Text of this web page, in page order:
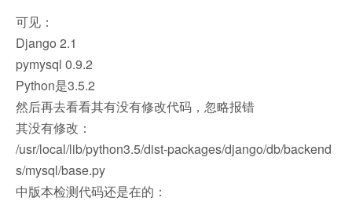
可见：
Django 2.1
pymysql 0.9.2
Python是3.5.2
然后再去看看其有没有修改代码，忽略报错
其没有修改：
/usr/local/lib/python3.5/dist-packages/django/db/backend
s/mysql/base.py
中版本检测代码还是在的：